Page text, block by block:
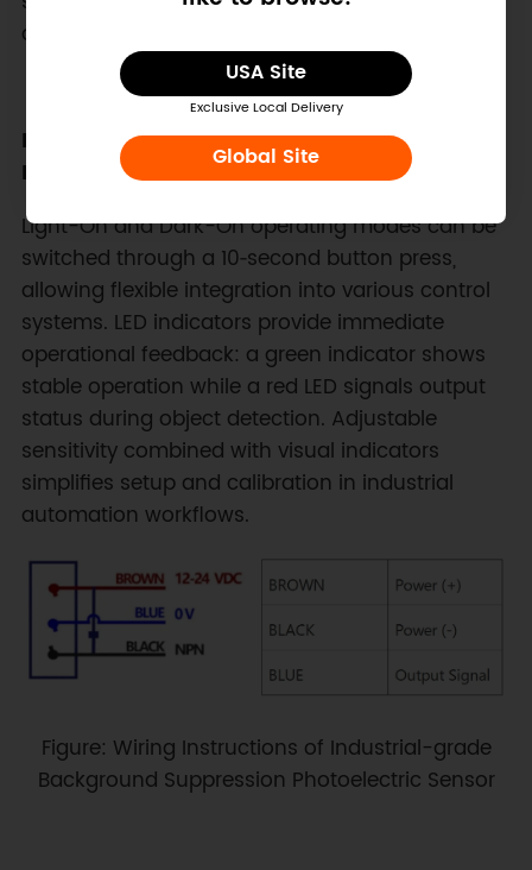
USA Site
Exclusive Local Delivery
Global Site
across a wide range of automation installations.
Flexible Output Modes and Clear Status
Indicators
Light-On and Dark-On operating modes can be
switched through a 10‑second button press,
allowing flexible integration into various control
systems. LED indicators provide immediate
operational feedback: a green indicator shows
stable operation while a red LED signals output
status during object detection. Adjustable
sensitivity combined with visual indicators
simplifies setup and calibration in industrial
automation workflows.
Figure: Wiring Instructions of Industrial-grade
Background Suppression Photoelectric Sensor